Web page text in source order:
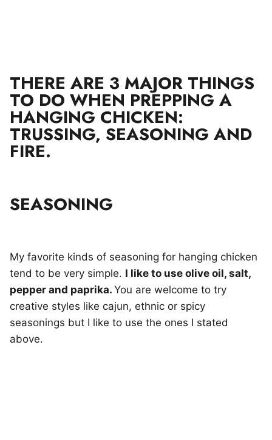
THERE ARE 3 MAJOR THINGS
TO DO WHEN PREPPING A
HANGING CHICKEN:
TRUSSING, SEASONING AND
FIRE.
SEASONING
My favorite kinds of seasoning for hanging chicken
tend to be very simple. I like to use olive oil, salt,
pepper and paprika. You are welcome to try
creative styles like cajun, ethnic or spicy
seasonings but I like to use the ones I stated
above.